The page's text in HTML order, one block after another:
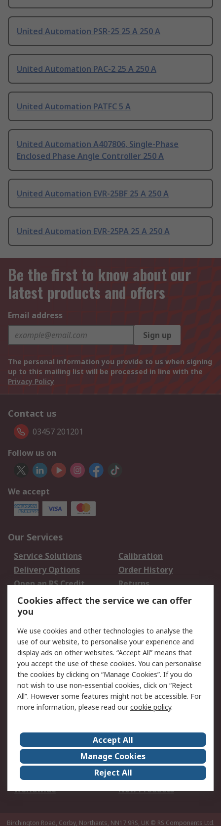
United Automation PSR-25 25 A 250 A
United Automation PAC-2 25 A 250 A
United Automation PATFC 5 A
United Automation A407806, Single-Phase
Enclosed Phase Angle Controller 250 A
United Automation EVR-25BF 25 A 250 A
United Automation EVR-25PA 25 A 250 A
Be the first to know about our
latest products and offers
Email address
Sign up
The personal information you provide to us when signing
up to this mailing list will be processed in line with the
Privacy Policy
Contact us
03457 201201
Follow us on
We accept
Our Services
Service Solutions
Calibration
Delivery Options
Order History
Open an RS Credit
Account
Returns
Scheduled Orders
Legal
Cookie Policy
Email Security
Privacy Policy -
Updated
Website Terms
Terms and Conditions
of Sale
About Us
Careers
Corporate Group
Events
ESG
Our Certifications
Worldwide
New Products
Birchington Road, Corby, Northants, NN17 9RS, UK © RS Components Ltd.
Cookies affect the service we can offer
you
We use cookies and other technologies to analyse the
use of our website, to personalise your experience and
display ads on other websites. “Accept All” means that
you accept the use of these cookies. You can personalise
the cookies by clicking on “Manage Cookies”. If you do
not wish to use non-essential cookies, click on “Reject
All”. However some features might not be accessible. For
more information, please read ourcookie policy.
Accept All
Manage Cookies
Reject All